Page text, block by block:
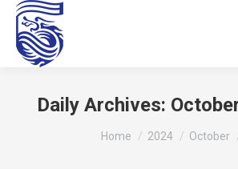
Daily Archives:
You are here:
Home 2024 October